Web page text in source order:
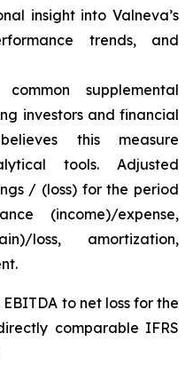
insight into Valneva’s
trends, and
supplemental
investors and financial
this measure
tools. Adjusted
/ (loss) for the period
(income)/expense,
loss, amortization,
to net loss for the
comparable IFRS